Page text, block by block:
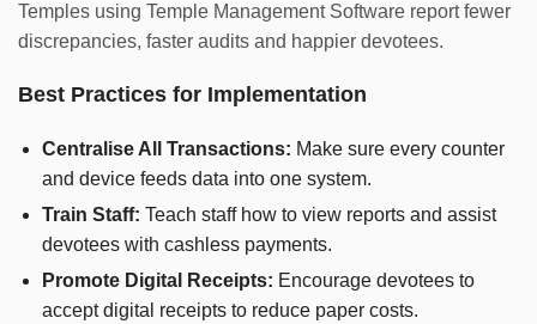
Temples using Temple Management Software report fewer
discrepancies, faster audits and happier devotees.
Best Practices for Implementation
Centralise All Transactions: Make sure every counter
and device feeds data into one system.
Train Staff: Teach staff how to view reports and assist
devotees with cashless payments.
Promote Digital Receipts: Encourage devotees to
accept digital receipts to reduce paper costs.